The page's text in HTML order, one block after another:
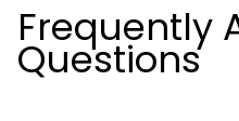
Frequently
Questions